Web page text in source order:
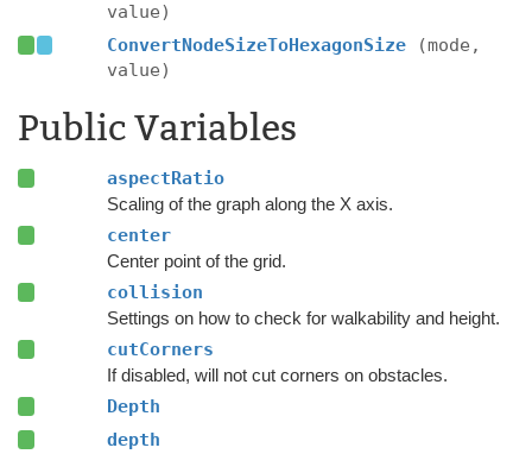
value)
ConvertNodeSizeToHexagonSize
(mode,
value)
Public Variables
aspectRatio
Scaling of the graph along the X axis.
center
Center point of the grid.
collision
Settings on how to check for walkability and height.
cutCorners
If disabled, will not cut corners on obstacles.
Depth
depth